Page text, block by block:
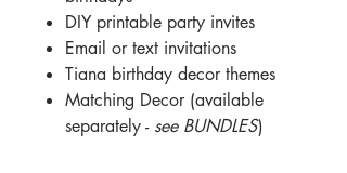
DIY printable party invites
Email or text invitations
Tiana birthday decor themes
Matching Decor (available
separately - see BUNDLES)